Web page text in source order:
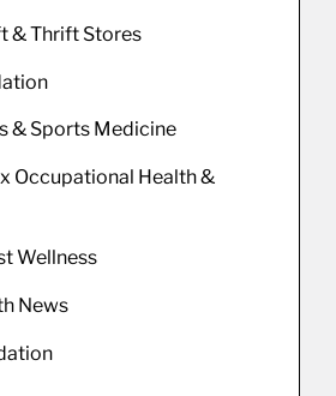
& Thrift Stores
& Sports Medicine
Occupational Health &
Wellness
News